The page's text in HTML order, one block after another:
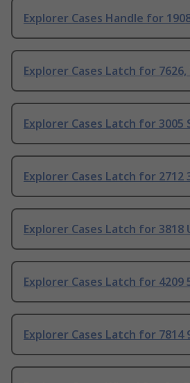
Explorer Cases Handle for
Explorer Cases Latch for 7626,
Explorer Cases Latch for 3005
Explorer Cases Latch for 2712
Explorer Cases Latch for 3818
Explorer Cases Latch for 4209
Explorer Cases Latch for 7814